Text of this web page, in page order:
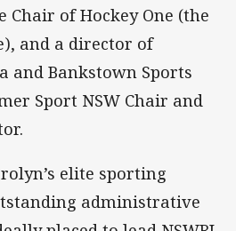
Chair of Hockey One (the
and a director of
and Bankstown Sports
Sport NSW Chair and
elite sporting
administrative